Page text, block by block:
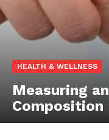
HEALTH & WELLNESS
Measuring
Composition